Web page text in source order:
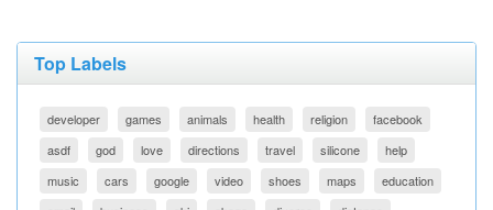
Top Labels
developer games animals health religion
facebook
asdf
god love directions travel silicone
help
music
cars google video shoes maps
education